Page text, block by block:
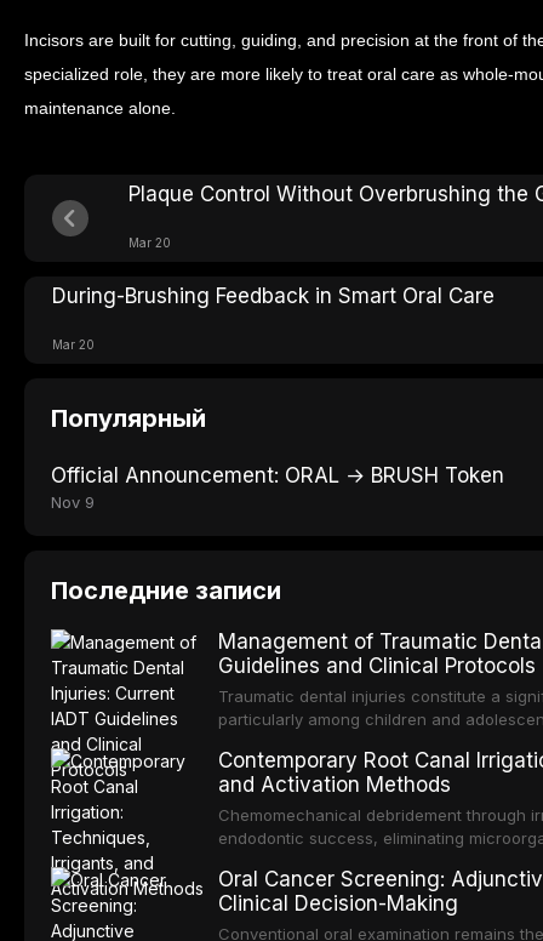
Incisors are built for cutting, guiding, and precision at the front of
specialized role, they are more likely to treat oral care as whole-
maintenance alone.
Plaque Control Without Overbrushing the
Mar 20
During-Brushing Feedback in Smart Oral Care
Mar 20
Популярный
Official Announcement: ORAL → BRUSH Token
Nov 9
Последние записи
Management of Traumatic
Guidelines and Clinical Protocols
Traumatic dental injuries constitute a
particularly among children and
Association of Dental Traumatology
guidelines for the management of these
current IADT recommendations,
root fractures, and avulsion, and
long-term prognosis.
Contemporary Root Canal
and Activation Methods
Chemomechanical debridement through
endodontic success, eliminating
reviews contemporary irrigation
efficacy of sodium hypochlorite, EDTA,
evaluates activation techniques
Oral Cancer Screening:
Clinical Decision-Making
Conventional oral examination remains